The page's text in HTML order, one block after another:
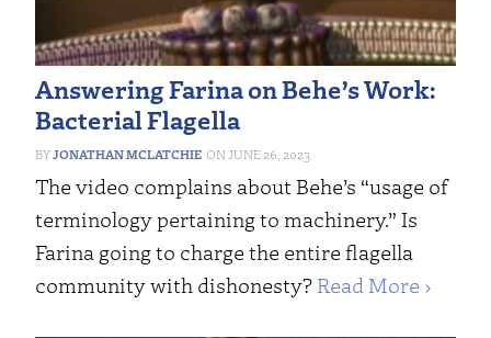
Answering Farina on Behe’s Work:
Bacterial Flagella
JONATHAN MCLATCHIE JUNE 26, 2023
The video complains about Behe’s “usage of
terminology pertaining to machinery.” Is
Farina going to charge the entire flagella
community with dishonesty? Read More ›